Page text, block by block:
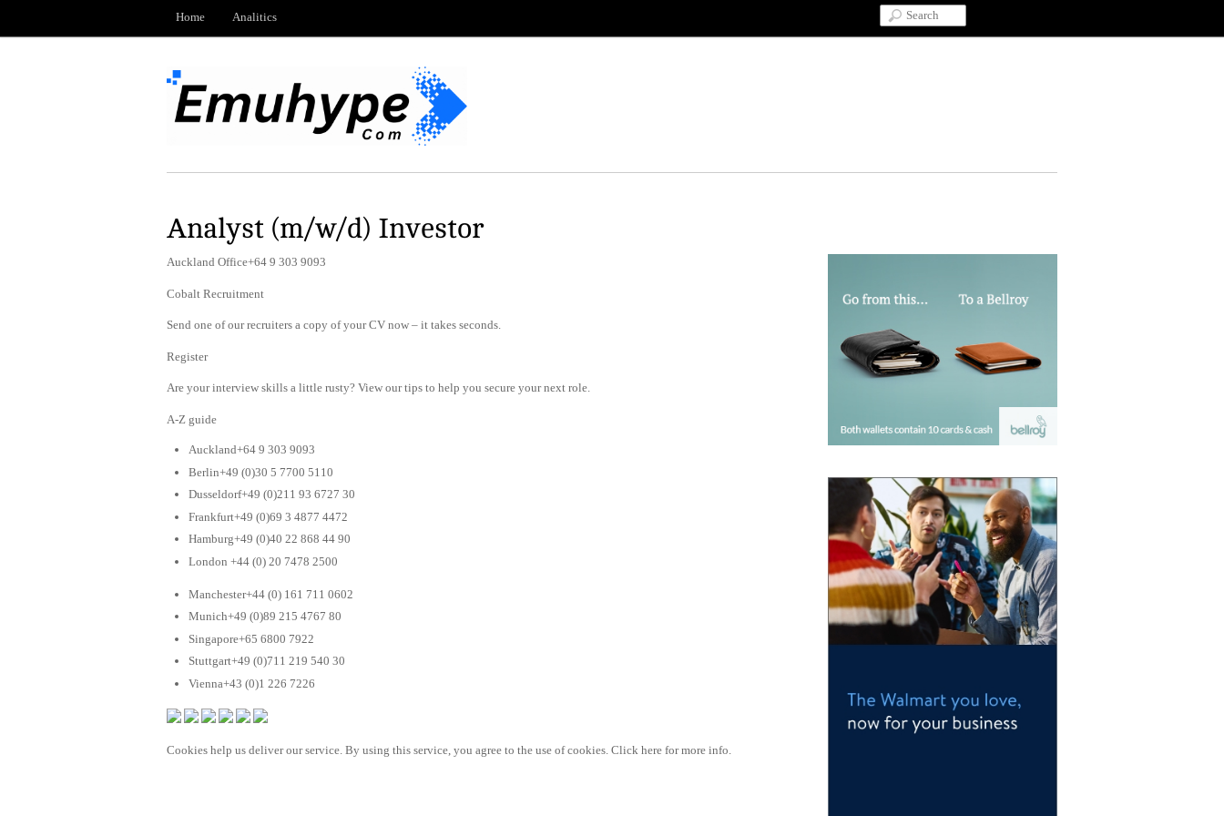
Home Analitics
Analyst (m/w/d) Investor
Auckland Office+64 9 303 9093
Cobalt Recruitment
Send one of our recruiters a copy of your CV now – it takes seconds.
Register
Are your interview skills a little rusty? View our tips to help you secure your next role.
A-Z guide
Auckland+64 9 303 9093
Berlin+49 (0)30 5 7700 5110
Dusseldorf+49 (0)211 93 6727 30
Frankfurt+49 (0)69 3 4877 4472
Hamburg+49 (0)40 22 868 44 90
London +44 (0) 20 7478 2500
Manchester+44 (0) 161 711 0602
Munich+49 (0)89 215 4767 80
Singapore+65 6800 7922
Stuttgart+49 (0)711 219 540 30
Vienna+43 (0)1 226 7226
Cookies help us deliver our service. By using this service, you agree to the use of cookies. Click here for more info.